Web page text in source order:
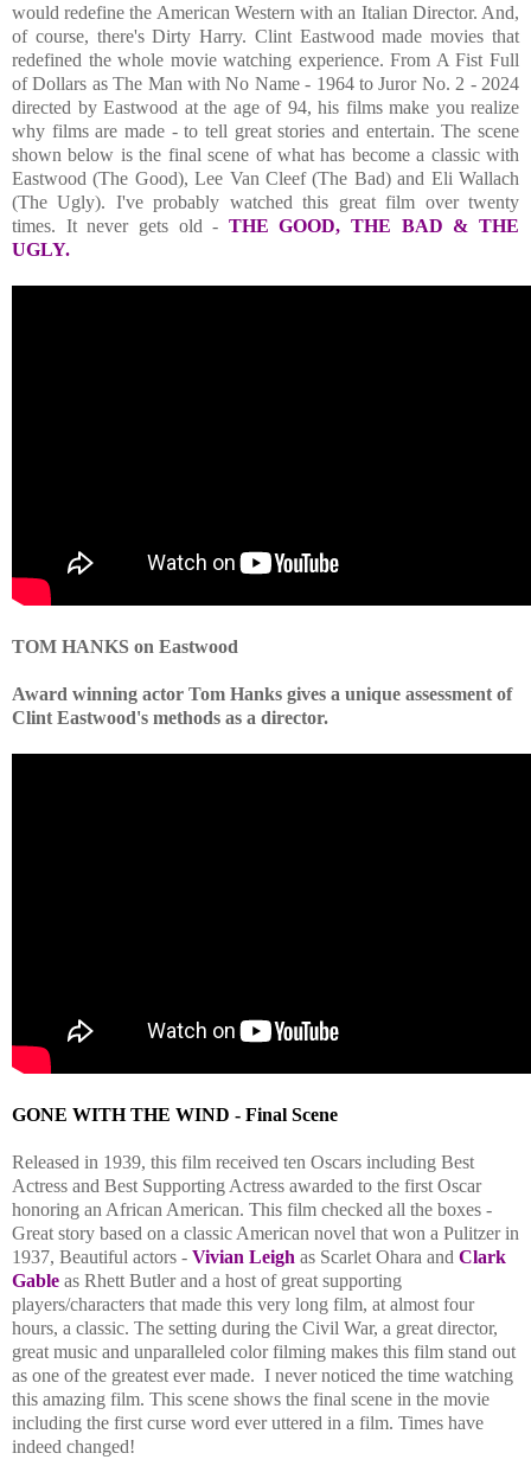
would redefine the American Western with an Italian Director. And,
of course, there's Dirty Harry. Clint Eastwood made movies that
redefined the whole movie watching experience. From A Fist Full
of Dollars as The Man with No Name - 1964 to Juror No. 2 - 2024
directed by Eastwood at the age of 94, his films make you realize
why films are made - to tell great stories and entertain. The scene
shown below is the final scene of what has become a classic with
Eastwood (The Good), Lee Van Cleef (The Bad) and Eli Wallach
(The Ugly). I've probably watched this great film over twenty
times. It never gets old - THE GOOD, THE BAD & THE
UGLY.
TOM HANKS on Eastwood
Award winning actor Tom Hanks gives a unique assessment of
Clint Eastwood's methods as a director.
GONE WITH THE WIND - Final Scene
Released in 1939, this film received ten Oscars including Best
Actress and Best Supporting Actress awarded to the first Oscar
honoring an African American. This film checked all the boxes -
Great story based on a classic American novel that won a Pulitzer in
1937, Beautiful actors - Vivian Leigh as Scarlet Ohara and Clark
Gable as Rhett Butler and a host of great supporting
players/characters that made this very long film, at almost four
hours, a classic. The setting during the Civil War, a great director,
great music and unparalleled color filming makes this film stand out
as one of the greatest ever made. I never noticed the time watching
this amazing film. This scene shows the final scene in the movie
including the first curse word ever uttered in a film. Times have
indeed changed!